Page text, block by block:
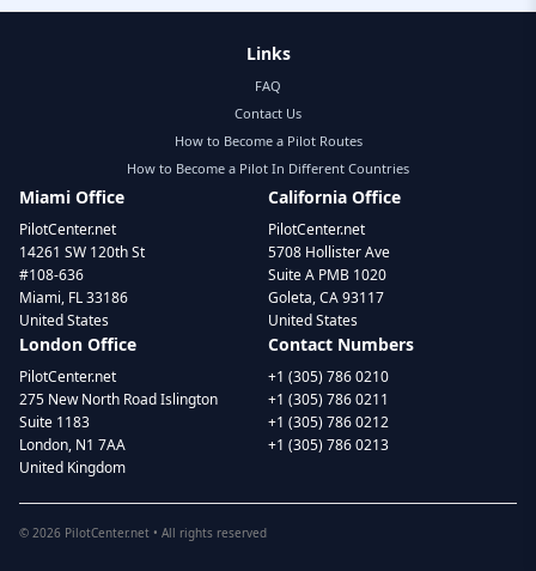
Links
FAQ
Contact Us
How to Become a Pilot Routes
How to Become a Pilot In Different Countries
Miami Office
PilotCenter.net
14261 SW 120th St
#108-636
Miami, FL 33186
United States
California Office
PilotCenter.net
5708 Hollister Ave
Suite A PMB 1020
Goleta, CA 93117
United States
London Office
PilotCenter.net
275 New North Road Islington
Suite 1183
London, N1 7AA
United Kingdom
Contact Numbers
+1 (305) 786 0210
+1 (305) 786 0211
+1 (305) 786 0212
+1 (305) 786 0213
© 2026 PilotCenter.net • All rights reserved